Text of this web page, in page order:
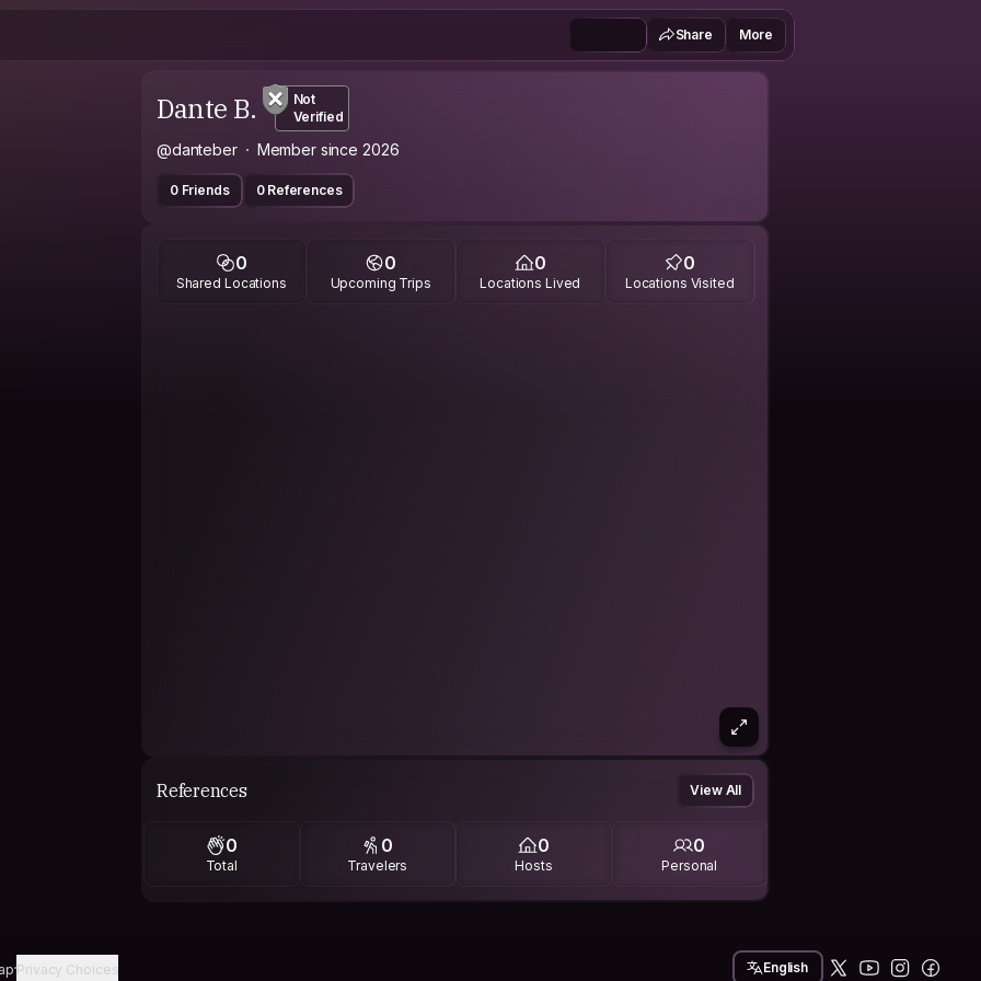
Share More
Dante B.
Not
Verified
@danteber Member since 2026
0 Friends 0 References
0
Shared Locations
0
Upcoming Trips
0
Locations Lived
0
Locations Visited
References View All
0
Total
0
Travelers
0
Hosts
0
Personal
Privacy Choices English